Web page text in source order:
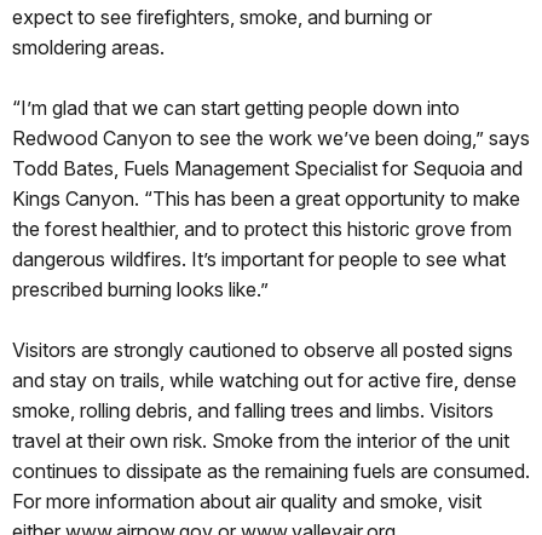
expect to see firefighters, smoke, and burning or
smoldering areas.
“I’m glad that we can start getting people down into
Redwood Canyon to see the work we’ve been doing,” says
Todd Bates, Fuels Management Specialist for Sequoia and
Kings Canyon. “This has been a great opportunity to make
the forest healthier, and to protect this historic grove from
dangerous wildfires. It’s important for people to see what
prescribed burning looks like.”
Visitors are strongly cautioned to observe all posted signs
and stay on trails, while watching out for active fire, dense
smoke, rolling debris, and falling trees and limbs. Visitors
travel at their own risk. Smoke from the interior of the unit
continues to dissipate as the remaining fuels are consumed.
For more information about air quality and smoke, visit